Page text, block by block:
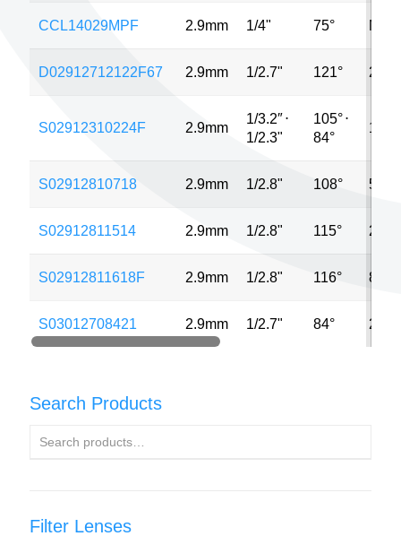
CCL14029MPF 2.9mm 1/4" 75° MP
D02912712122F67 2.9mm 1/2.7" 121° 2MP
S02912310224F 2.9mm
1/3.2″⋅
1/2.3"
105°⋅
84°
S02912810718 2.9mm 1/2.8" 108° 5MP
S02912811514 2.9mm 1/2.8" 115° 2MP
S02912811618F 2.9mm 1/2.8" 116° 8MP
S03012708421 2.9mm 1/2.7" 84° 2MP
Search Products
Filter Lenses